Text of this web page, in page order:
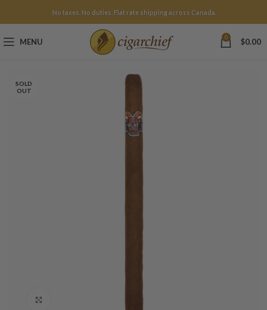
No taxes. No duties. Flat rate shipping across Canada.
MENU 0 $0.00
SOLD
OUT